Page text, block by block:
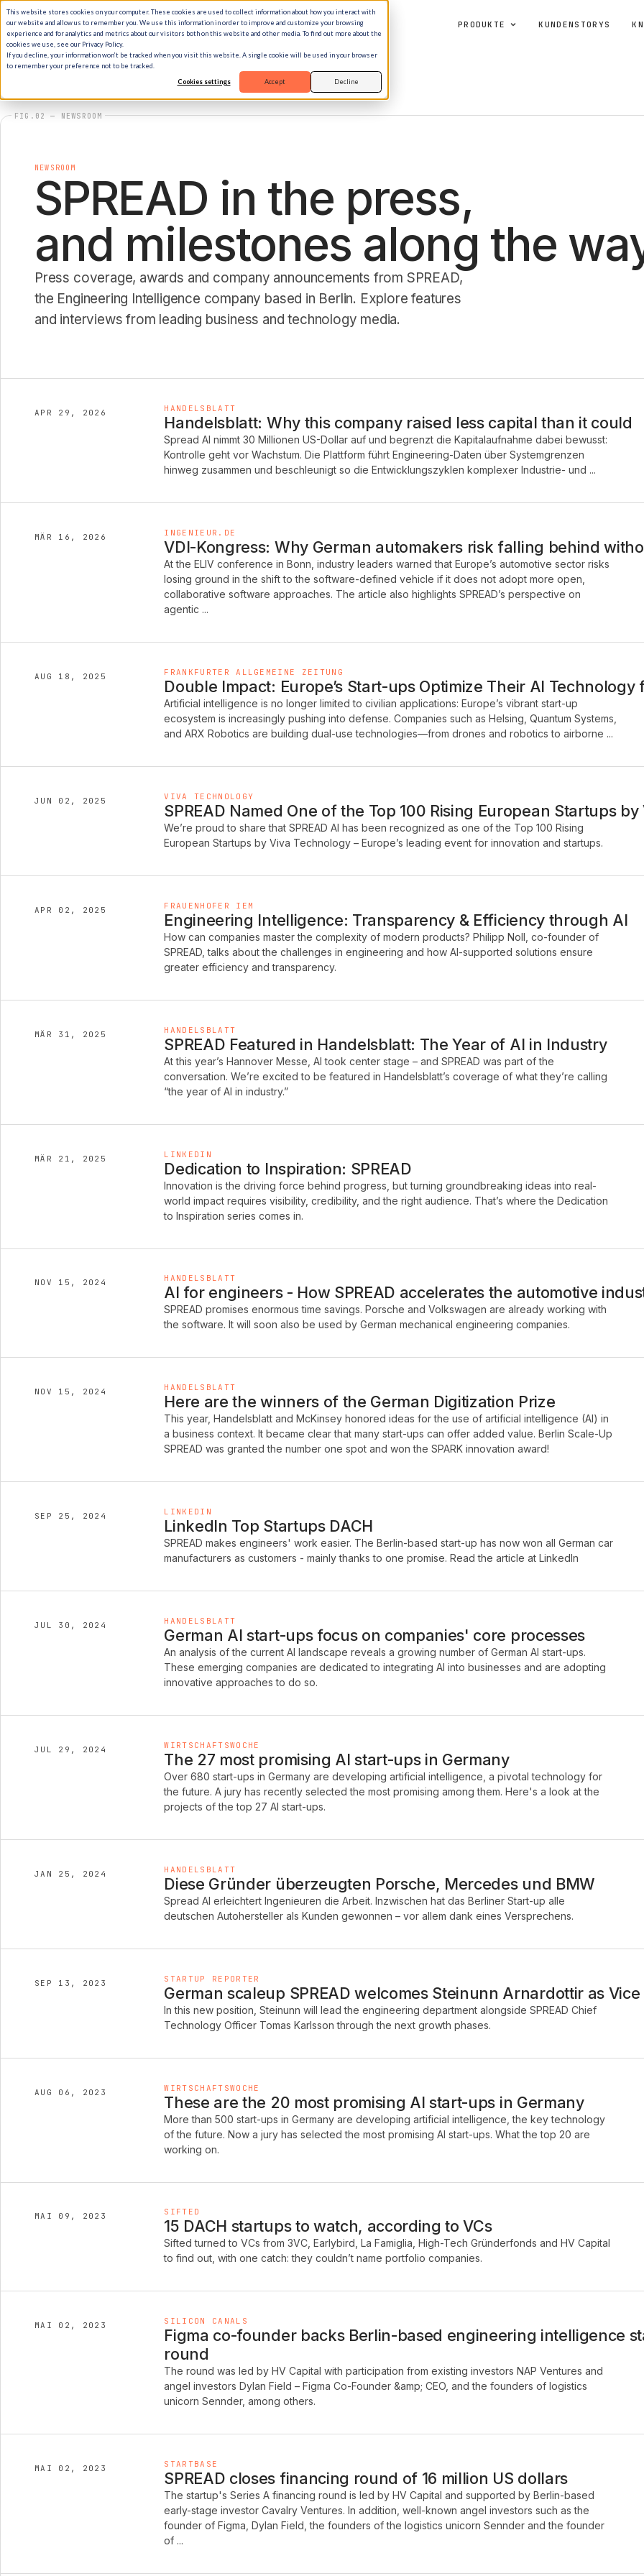
This website stores cookies on your computer. These cookies are used to collect information about how you interact with
our website and allow us to remember you. We use this information in order to improve and customize your browsing
experience and for analytics and metrics about our visitors both on this website and other media. To find out more about the
cookies we use, see our Privacy Policy.
If you decline, your information won’t be tracked when you visit this website. A single cookie will be used in your browser
to remember your preference not to be tracked.
Cookies settings Accept Decline
PRODUKTE KUNDENSTORYS
FIG.02 — NEWSROOM
NEWSROOM
SPREAD in the press,
and milestones along the
Press coverage, awards and company announcements from SPREAD,
the Engineering Intelligence company based in Berlin. Explore features
and interviews from leading business and technology media.
APR 29, 2026 HANDELSBLATT
Handelsblatt: Why this company raised less capital than it could
Spread AI nimmt 30 Millionen US-Dollar auf und begrenzt die Kapitalaufnahme dabei bewusst:
Kontrolle geht vor Wachstum. Die Plattform führt Engineering-Daten über Systemgrenzen
hinweg zusammen und beschleunigt so die Entwicklungszyklen komplexer Industrie- und ...
MÄR 16, 2026 INGENIEUR.DE
VDI-Kongress: Why German automakers risk falling behind
At the ELIV conference in Bonn, industry leaders warned that Europe’s automotive sector risks
losing ground in the shift to the software-defined vehicle if it does not adopt more open,
collaborative software approaches. The article also highlights SPREAD’s perspective on
agentic ...
AUG 18, 2025 FRANKFURTER ALLGEMEINE ZEITUNG
Double Impact: Europe’s Start-ups Optimize Their AI
Artificial intelligence is no longer limited to civilian applications: Europe’s vibrant start-up
ecosystem is increasingly pushing into defense. Companies such as Helsing, Quantum Systems,
and ARX Robotics are building dual-use technologies—from drones and robotics to airborne ...
JUN 02, 2025 VIVA TECHNOLOGY
SPREAD Named One of the Top 100 Rising European Startups by
We’re proud to share that SPREAD AI has been recognized as one of the Top 100 Rising
European Startups by Viva Technology – Europe’s leading event for innovation and startups.
APR 02, 2025 FRAUENHOFER IEM
Engineering Intelligence: Transparency & Efficiency through AI
How can companies master the complexity of modern products? Philipp Noll, co-founder of
SPREAD, talks about the challenges in engineering and how AI-supported solutions ensure
greater efficiency and transparency.
MÄR 31, 2025 HANDELSBLATT
SPREAD Featured in Handelsblatt: The Year of AI in Industry
At this year’s Hannover Messe, AI took center stage – and SPREAD was part of the
conversation. We’re excited to be featured in Handelsblatt’s coverage of what they’re calling
“the year of AI in industry.”
MÄR 21, 2025 LINKEDIN
Dedication to Inspiration: SPREAD
Innovation is the driving force behind progress, but turning groundbreaking ideas into real-
world impact requires visibility, credibility, and the right audience. That’s where the Dedication
to Inspiration series comes in.
NOV 15, 2024 HANDELSBLATT
AI for engineers - How SPREAD accelerates the automotive
SPREAD promises enormous time savings. Porsche and Volkswagen are already working with
the software. It will soon also be used by German mechanical engineering companies.
NOV 15, 2024 HANDELSBLATT
Here are the winners of the German Digitization Prize
This year, Handelsblatt and McKinsey honored ideas for the use of artificial intelligence (AI) in
a business context. It became clear that many start-ups can offer added value. Berlin Scale-Up
SPREAD was granted the number one spot and won the SPARK innovation award!
SEP 25, 2024 LINKEDIN
LinkedIn Top Startups DACH
SPREAD makes engineers' work easier. The Berlin-based start-up has now won all German car
manufacturers as customers - mainly thanks to one promise. Read the article at LinkedIn
JUL 30, 2024 HANDELSBLATT
German AI start-ups focus on companies' core processes
An analysis of the current AI landscape reveals a growing number of German AI start-ups.
These emerging companies are dedicated to integrating AI into businesses and are adopting
innovative approaches to do so.
JUL 29, 2024 WIRTSCHAFTSWOCHE
The 27 most promising AI start-ups in Germany
Over 680 start-ups in Germany are developing artificial intelligence, a pivotal technology for
the future. A jury has recently selected the most promising among them. Here's a look at the
projects of the top 27 AI start-ups.
JAN 25, 2024 HANDELSBLATT
Diese Gründer überzeugten Porsche, Mercedes und BMW
Spread AI erleichtert Ingenieuren die Arbeit. Inzwischen hat das Berliner Start-up alle
deutschen Autohersteller als Kunden gewonnen – vor allem dank eines Versprechens.
SEP 13, 2023 STARTUP REPORTER
German scaleup SPREAD welcomes Steinunn Arnardottir as
In this new position, Steinunn will lead the engineering department alongside SPREAD Chief
Technology Officer Tomas Karlsson through the next growth phases.
AUG 06, 2023 WIRTSCHAFTSWOCHE
These are the 20 most promising AI start-ups in Germany
More than 500 start-ups in Germany are developing artificial intelligence, the key technology
of the future. Now a jury has selected the most promising AI start-ups. What the top 20 are
working on.
MAI 09, 2023 SIFTED
15 DACH startups to watch, according to VCs
Sifted turned to VCs from 3VC, Earlybird, La Famiglia, High-Tech Gründerfonds and HV Capital
to find out, with one catch: they couldn’t name portfolio companies.
MAI 02, 2023 SILICON CANALS
Figma co-founder backs Berlin-based engineering intelligence
round
The round was led by HV Capital with participation from existing investors NAP Ventures and
angel investors Dylan Field – Figma Co-Founder &amp; CEO, and the founders of logistics
unicorn Sennder, among others.
MAI 02, 2023 STARTBASE
SPREAD closes financing round of 16 million US dollars
The startup's Series A financing round is led by HV Capital and supported by Berlin-based
early-stage investor Cavalry Ventures. In addition, well-known angel investors such as the
founder of Figma, Dylan Field, the founders of the logistics unicorn Sennder and the founder
of ...